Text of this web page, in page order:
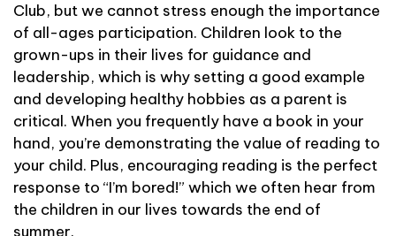
Club, but we cannot stress enough the importance
of all-ages participation. Children look to the
grown-ups in their lives for guidance and
leadership, which is why setting a good example
and developing healthy hobbies as a parent is
critical. When you frequently have a book in your
hand, you’re demonstrating the value of reading to
your child. Plus, encouraging reading is the perfect
response to “I’m bored!” which we often hear from
the children in our lives towards the end of
summer.